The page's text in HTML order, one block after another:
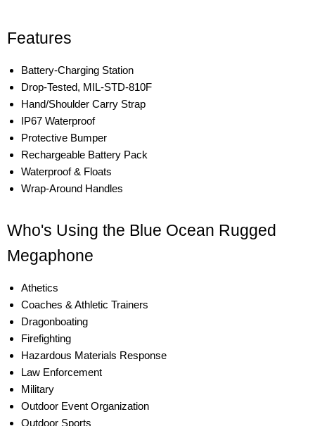
Features
Battery-Charging Station
Drop-Tested, MIL-STD-810F
Hand/Shoulder Carry Strap
IP67 Waterproof
Protective Bumper
Rechargeable Battery Pack
Waterproof & Floats
Wrap-Around Handles
Who's Using the Blue Ocean Rugged
Megaphone
Athetics
Coaches & Athletic Trainers
Dragonboating
Firefighting
Hazardous Materials Response
Law Enforcement
Military
Outdoor Event Organization
Outdoor Sports